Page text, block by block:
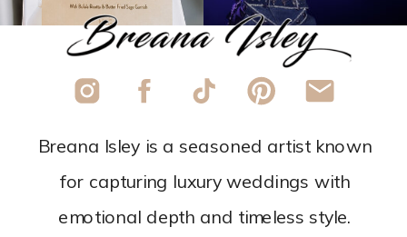
Breana Isley is a seasoned artist known
for capturing luxury weddings with
emotional depth and timeless style.